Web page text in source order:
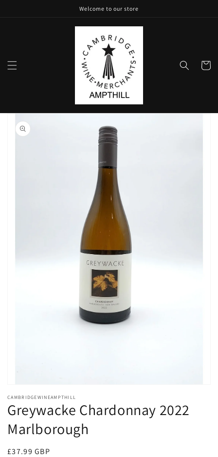
Welcome to our store
Cart
Skip to
product
information
media
in
modal
CAMBRIDGEWINEAMPTHILL
Greywacke Chardonnay 2022
Marlborough
Regular
£37.99 GBP